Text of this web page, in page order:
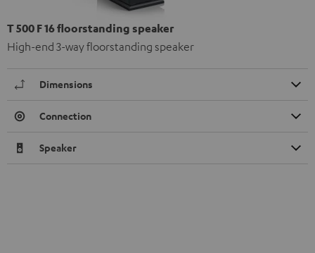
T 500 F 16 floorstanding speaker
High-end 3-way floorstanding speaker
Dimensions
Connection
Speaker